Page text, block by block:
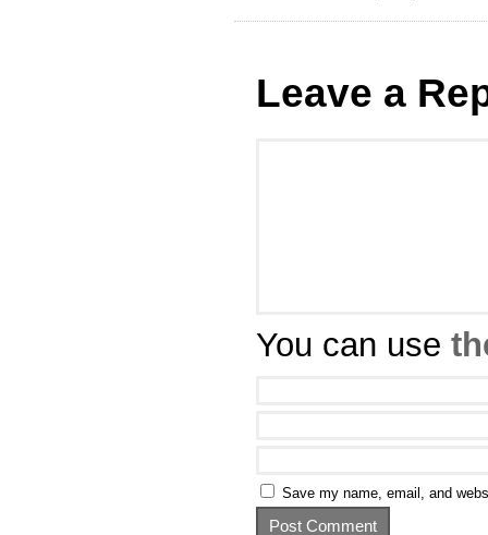
Leave a
You can use
Save my name, email, and